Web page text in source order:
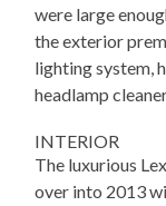
were large
the exterior
lighting system,
headlamp
INTERIOR
The luxurious
over into 2013